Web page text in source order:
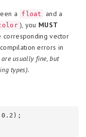
a float
and a
), you MUST
corresponding vector
errors in
usually fine, but
types).
0.2);